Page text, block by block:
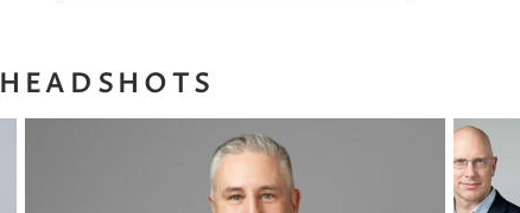
HEADSHOTS
Headshot Refresh